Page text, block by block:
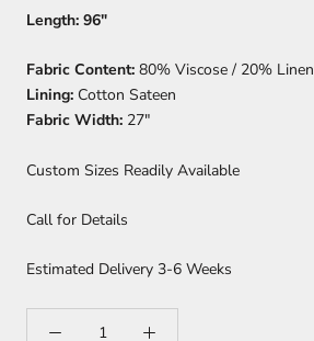
Length: 96"
Fabric Content: 80% Viscose / 20% Linen
Lining: Cotton Sateen
Fabric Width: 27"
Custom Sizes Readily Available
Call for Details
Estimated Delivery 3-6 Weeks